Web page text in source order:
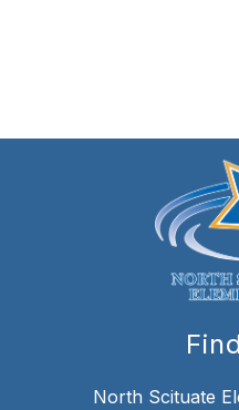
North Scituate